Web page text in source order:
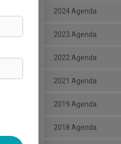
2024 Agenda
2023 Agenda
2022 Agenda
2021 Agenda
2019 Agenda
2018 Agenda